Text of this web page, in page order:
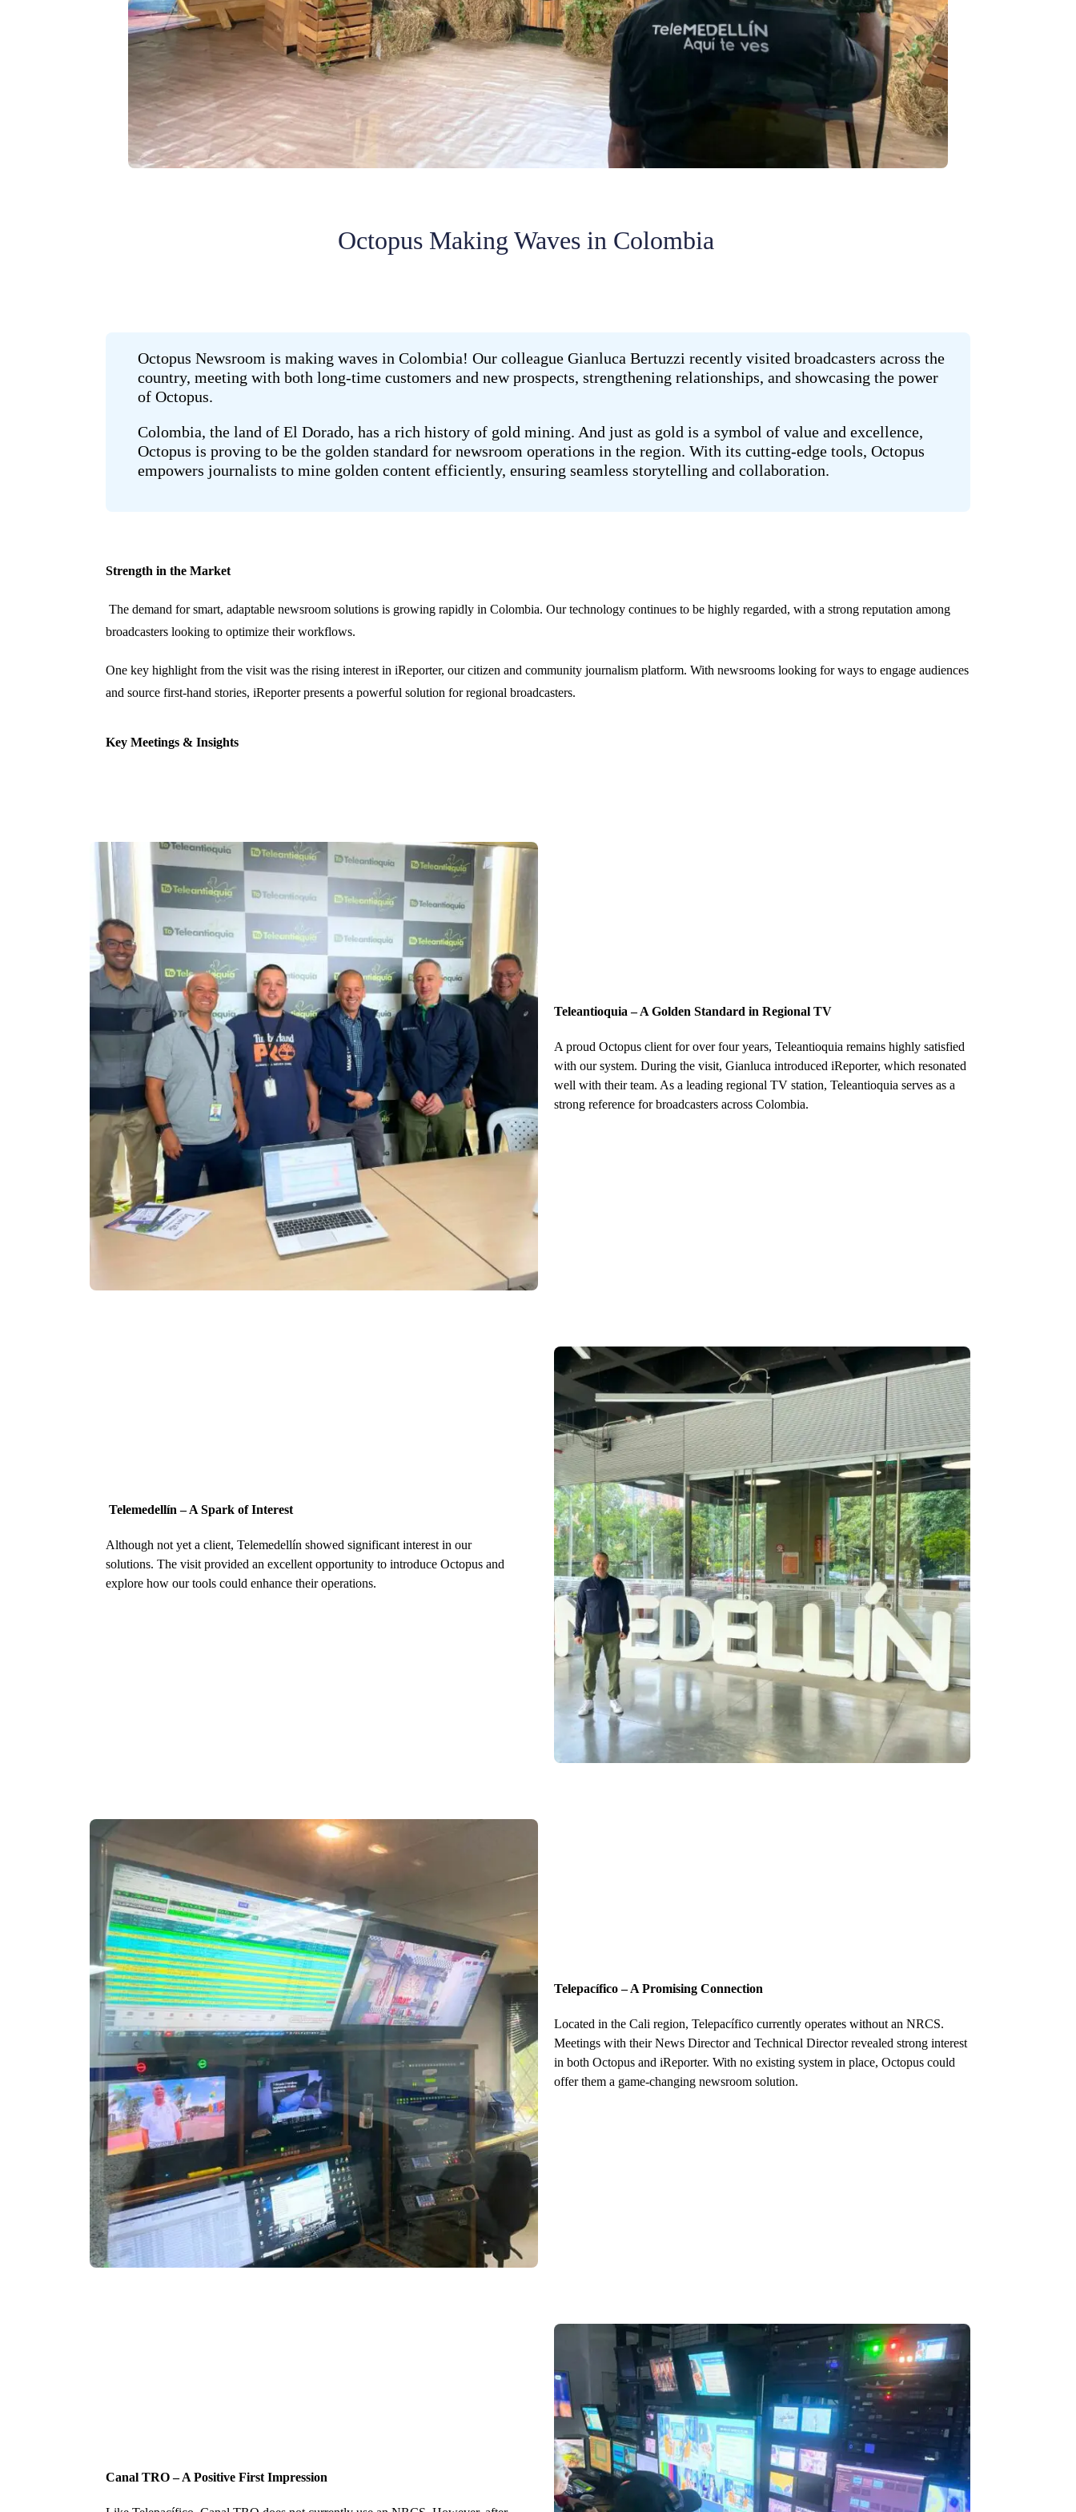
Octopus Making Waves in Colombia
Octopus Newsroom is making waves in Colombia! Our colleague Gianluca Bertuzzi recently visited broadcasters across the
country, meeting with both long-time customers and new prospects, strengthening relationships, and showcasing the power
of Octopus.
Colombia, the land of El Dorado, has a rich history of gold mining. And just as gold is a symbol of value and excellence,
Octopus is proving to be the golden standard for newsroom operations in the region. With its cutting-edge tools, Octopus
empowers journalists to mine golden content efficiently, ensuring seamless storytelling and collaboration.
Strength in the Market
The demand for smart, adaptable newsroom solutions is growing rapidly in Colombia. Our technology continues to be highly regarded, with a strong reputation among
broadcasters looking to optimize their workflows.
One key highlight from the visit was the rising interest in iReporter, our citizen and community journalism platform. With newsrooms looking for ways to engage audiences
and source first-hand stories, iReporter presents a powerful solution for regional broadcasters.
Key Meetings & Insights
Teleantioquia – A Golden Standard in Regional TV
A proud Octopus client for over four years, Teleantioquia remains highly satisfied
with our system. During the visit, Gianluca introduced iReporter, which resonated
well with their team. As a leading regional TV station, Teleantioquia serves as a
strong reference for broadcasters across Colombia.
Telemedellín – A Spark of Interest
Although not yet a client, Telemedellín showed significant interest in our
solutions. The visit provided an excellent opportunity to introduce Octopus and
explore how our tools could enhance their operations.
Telepacífico – A Promising Connection
Located in the Cali region, Telepacífico currently operates without an NRCS.
Meetings with their News Director and Technical Director revealed strong interest
in both Octopus and iReporter. With no existing system in place, Octopus could
offer them a game-changing newsroom solution.
Canal TRO – A Positive First Impression